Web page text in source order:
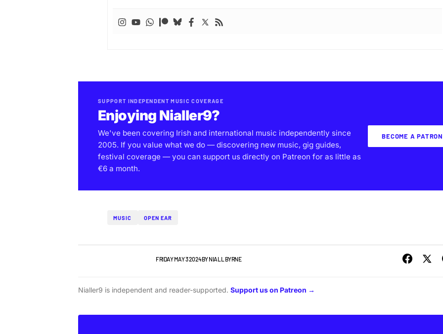
SUPPORT INDEPENDENT MUSIC COVERAGE
Enjoying Nialler9?
We've been covering Irish and international music independently since
2005. If you value what we do — discovering new music, gig guides,
festival coverage — you can support us directly on Patreon for as little as
€6 a month.
BECOME A PATRON
MUSIC OPEN EAR
FRIDAY MAY 3 2024BYNIALL BYRNE
Nialler9 is independent and reader-supported. Support us on Patreon →